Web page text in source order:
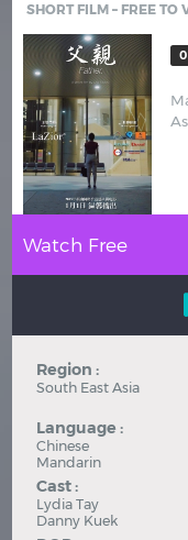
SHORT FILM – FREE TO
0
Watch Free
Region :
South East Asia
Language :
Chinese
Mandarin
Cast :
Lydia Tay
Danny Kuek